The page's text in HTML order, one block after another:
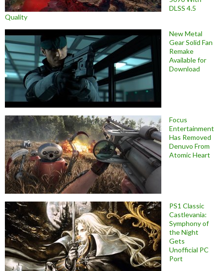
DLSS 4.5
Quality
New Metal
Gear Solid Fan
Remake
Available for
Download
Focus
Entertainment
Has Removed
Denuvo From
Atomic Heart
PS1 Classic
Castlevania:
Symphony of
the Night
Gets
Unofficial PC
Port